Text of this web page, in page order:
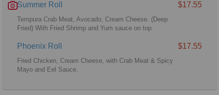
Summer Roll $17.55
Tempura Crab Meat, Avocado, Cream Cheese. (Deep
Fried) With Fried Shrimp and Yum sauce on top
Phoenix Roll $17.55
Fried Chicken, Cream Cheese, with Crab Meat & Spicy
Mayo and Eel Sauce.